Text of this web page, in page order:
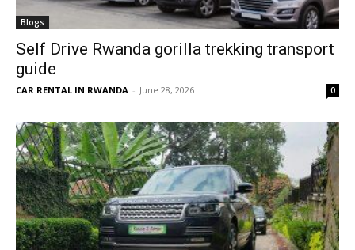
Blogs
Self Drive Rwanda gorilla trekking transport
guide
CAR RENTAL IN RWANDA - June 28, 2026 0